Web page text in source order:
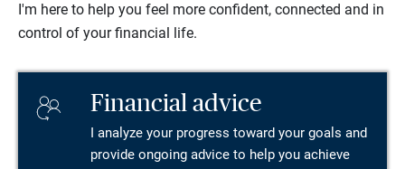
I'm here to help you feel more confident, connected and in
control of your financial life.
Financial advice
I analyze your progress toward your goals and
provide ongoing advice to help you achieve